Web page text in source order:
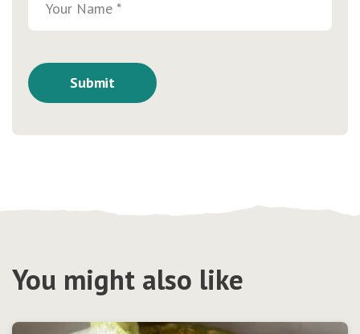
You might also like